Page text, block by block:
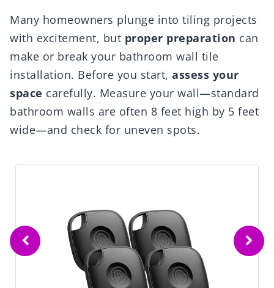
Many homeowners plunge into tiling projects
with excitement, but proper preparation can
make or break your bathroom wall tile
installation. Before you start, assess your
space carefully. Measure your wall—standard
bathroom walls are often 8 feet high by 5 feet
wide—and check for uneven spots.